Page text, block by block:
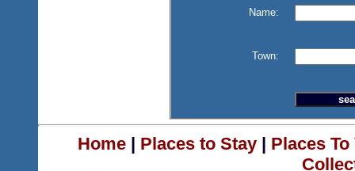
Name:
Town:
Home| Places to Stay| Places